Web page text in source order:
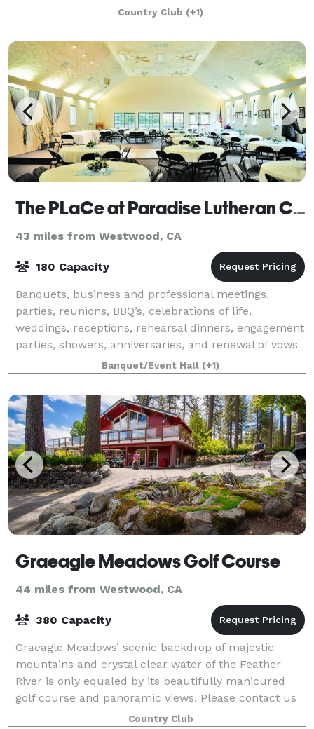
tranquil meadows, and panoramic mountain vistas,
our secluded, luxury venue provides
Country Club (+1)
The PLaCe at Paradise Lutheran Church
43 miles from Westwood, CA
180 Capacity
Banquets, business and professional meetings,
parties, reunions, BBQ’s, celebrations of life,
weddings, receptions, rehearsal dinners, engagement
parties, showers, anniversaries, and renewal of vows
and almost any other event can be accommo
Banquet/Event Hall (+1)
Graeagle Meadows Golf Course
44 miles from Westwood, CA
380 Capacity
Graeagle Meadows’ scenic backdrop of majestic
mountains and crystal clear water of the Feather
River is only equaled by its beautifully manicured
golf course and panoramic views. Please contact us
to learn more about private events! We are
Country Club